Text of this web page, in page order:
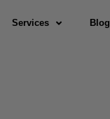
Services Blog